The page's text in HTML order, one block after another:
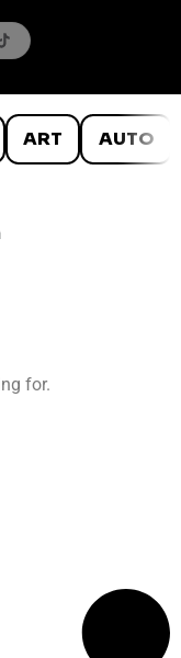
ART AUTO
for.